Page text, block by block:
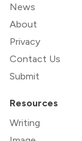
News
About
Privacy
Contact Us
Submit
Resources
Writing